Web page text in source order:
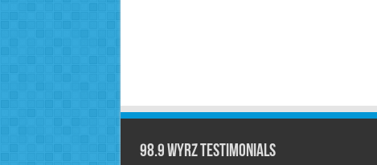
98.9 WYRZ Testimonials